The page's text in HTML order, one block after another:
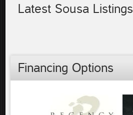
Latest Sousa Listings
Financing Options